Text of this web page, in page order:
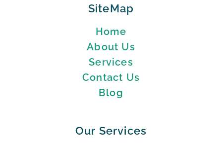
SiteMap
Home
About Us
Services
Contact Us
Blog
Our Services